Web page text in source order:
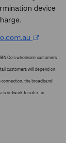
device
Co's wholesale customers
customers will depend on
the broadband
its network to cater for